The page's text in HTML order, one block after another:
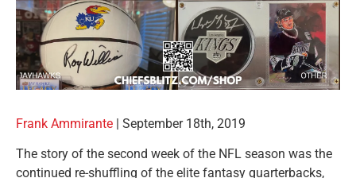
Frank Ammirante | September 18th, 2019
The story of the second week of the NFL season was the
continued re-shuffling of the elite fantasy quarterbacks,